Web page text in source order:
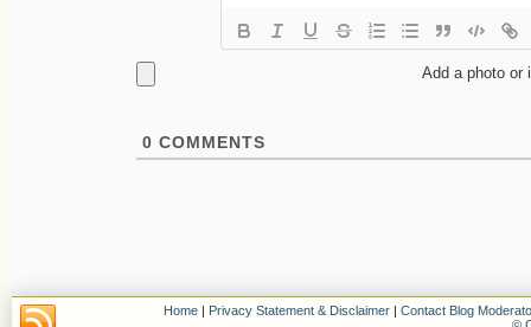
Add a photo or
0 COMMENTS
Home | Privacy Statement & Disclaimer | Contact Blog